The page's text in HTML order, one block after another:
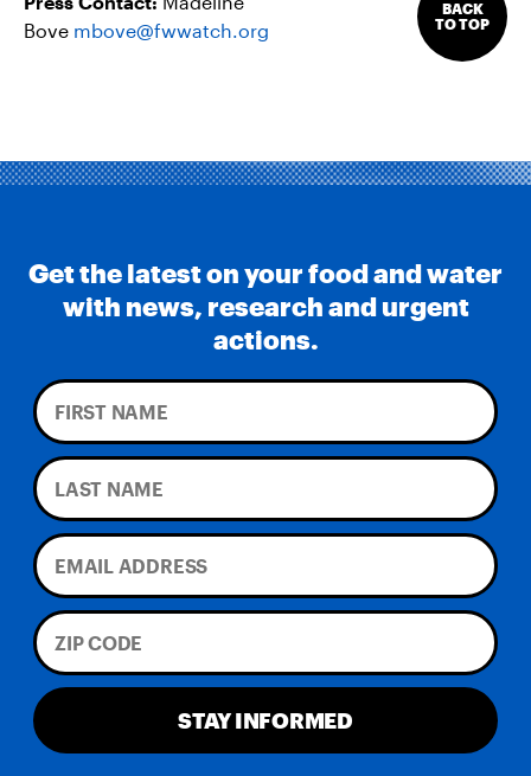
Bove mbove@fwwatch.org
BACK
TO TOP
Get the latest on your food and water
with news, research and urgent
actions.
STAY INFORMED